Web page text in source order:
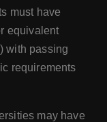
must have
equivalent
with passing
requirements
may have